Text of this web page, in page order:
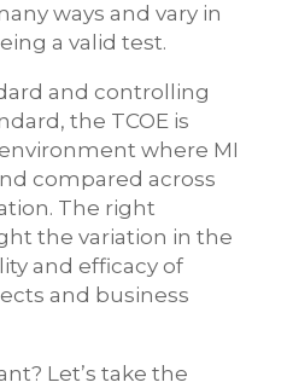
ways and vary in
a valid test.
and controlling
the TCOE is
where MI
compared across
The right
the variation in the
and efficacy of
and business
Let’s take the